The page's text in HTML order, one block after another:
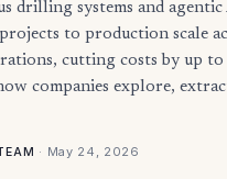
drilling systems and
to production scale
cutting costs by up
companies explore,
· May 24, 2026